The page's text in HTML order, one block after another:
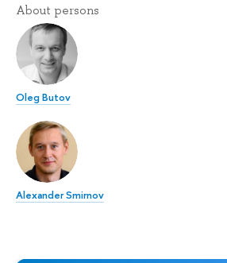
About persons
Oleg Butov
Alexander Smirnov